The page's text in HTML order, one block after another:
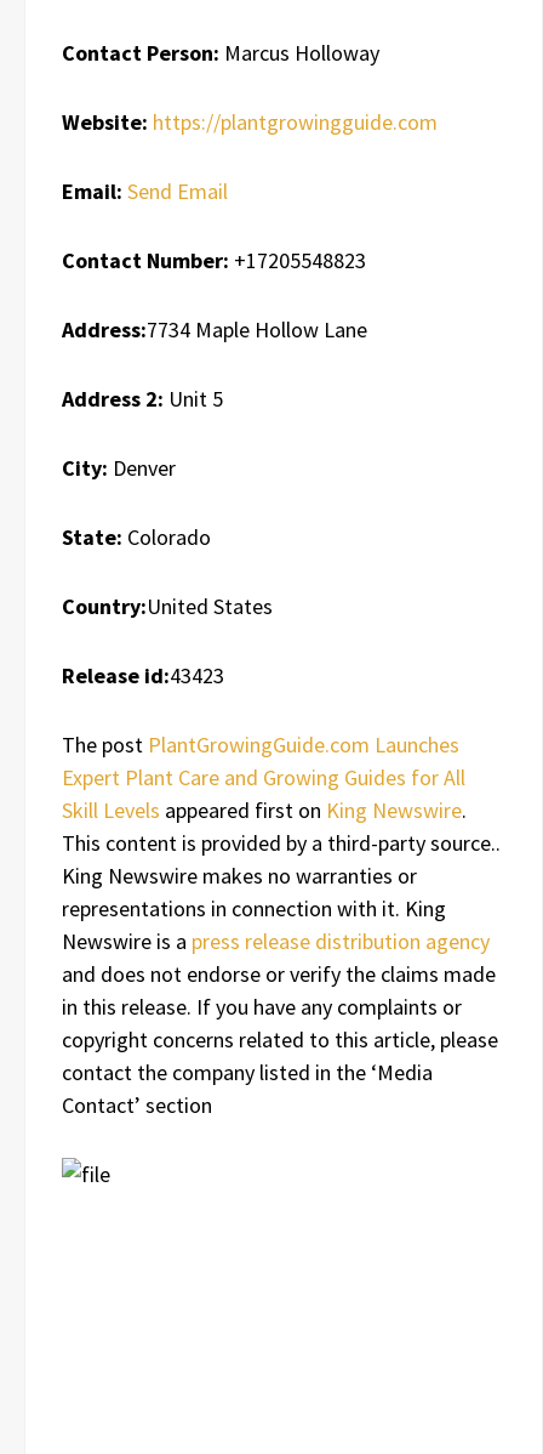
Contact Person: Marcus Holloway
Website: https://plantgrowingguide.com
Email: Send Email
Contact Number: +17205548823
Address:7734 Maple Hollow Lane
Address 2: Unit 5
City: Denver
State: Colorado
Country:United States
Release id:43423
The post PlantGrowingGuide.com Launches
Expert Plant Care and Growing Guides for All
Skill Levels appeared first on King Newswire.
This content is provided by a third-party source..
King Newswire makes no warranties or
representations in connection with it. King
Newswire is a press release distribution agency
and does not endorse or verify the claims made
in this release. If you have any complaints or
copyright concerns related to this article, please
contact the company listed in the ‘Media
Contact’ section